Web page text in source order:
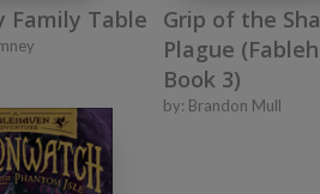
Family Table
Grip of the
Plague
Book 3)
by: Brandon Mull